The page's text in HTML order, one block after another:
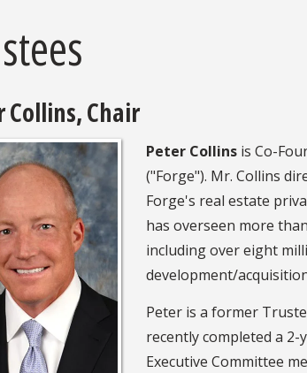
Collins, Chair
Peter Collins is Co-
("Forge"). Mr. Collins
Forge's real estate
has overseen more
including over eight
development/
Peter is a former
recently completed a 2-
Executive Committee